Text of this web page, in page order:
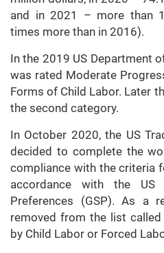
and in 2021 – more than
times more than in 2016).
In the 2019 US Department
was rated Moderate
Forms of Child Labor. Later
the second category.
In October 2020, the US
decided to complete the
compliance with the criteria
accordance with the US
Preferences (GSP). As a
removed from the list
by Child Labor or Forced